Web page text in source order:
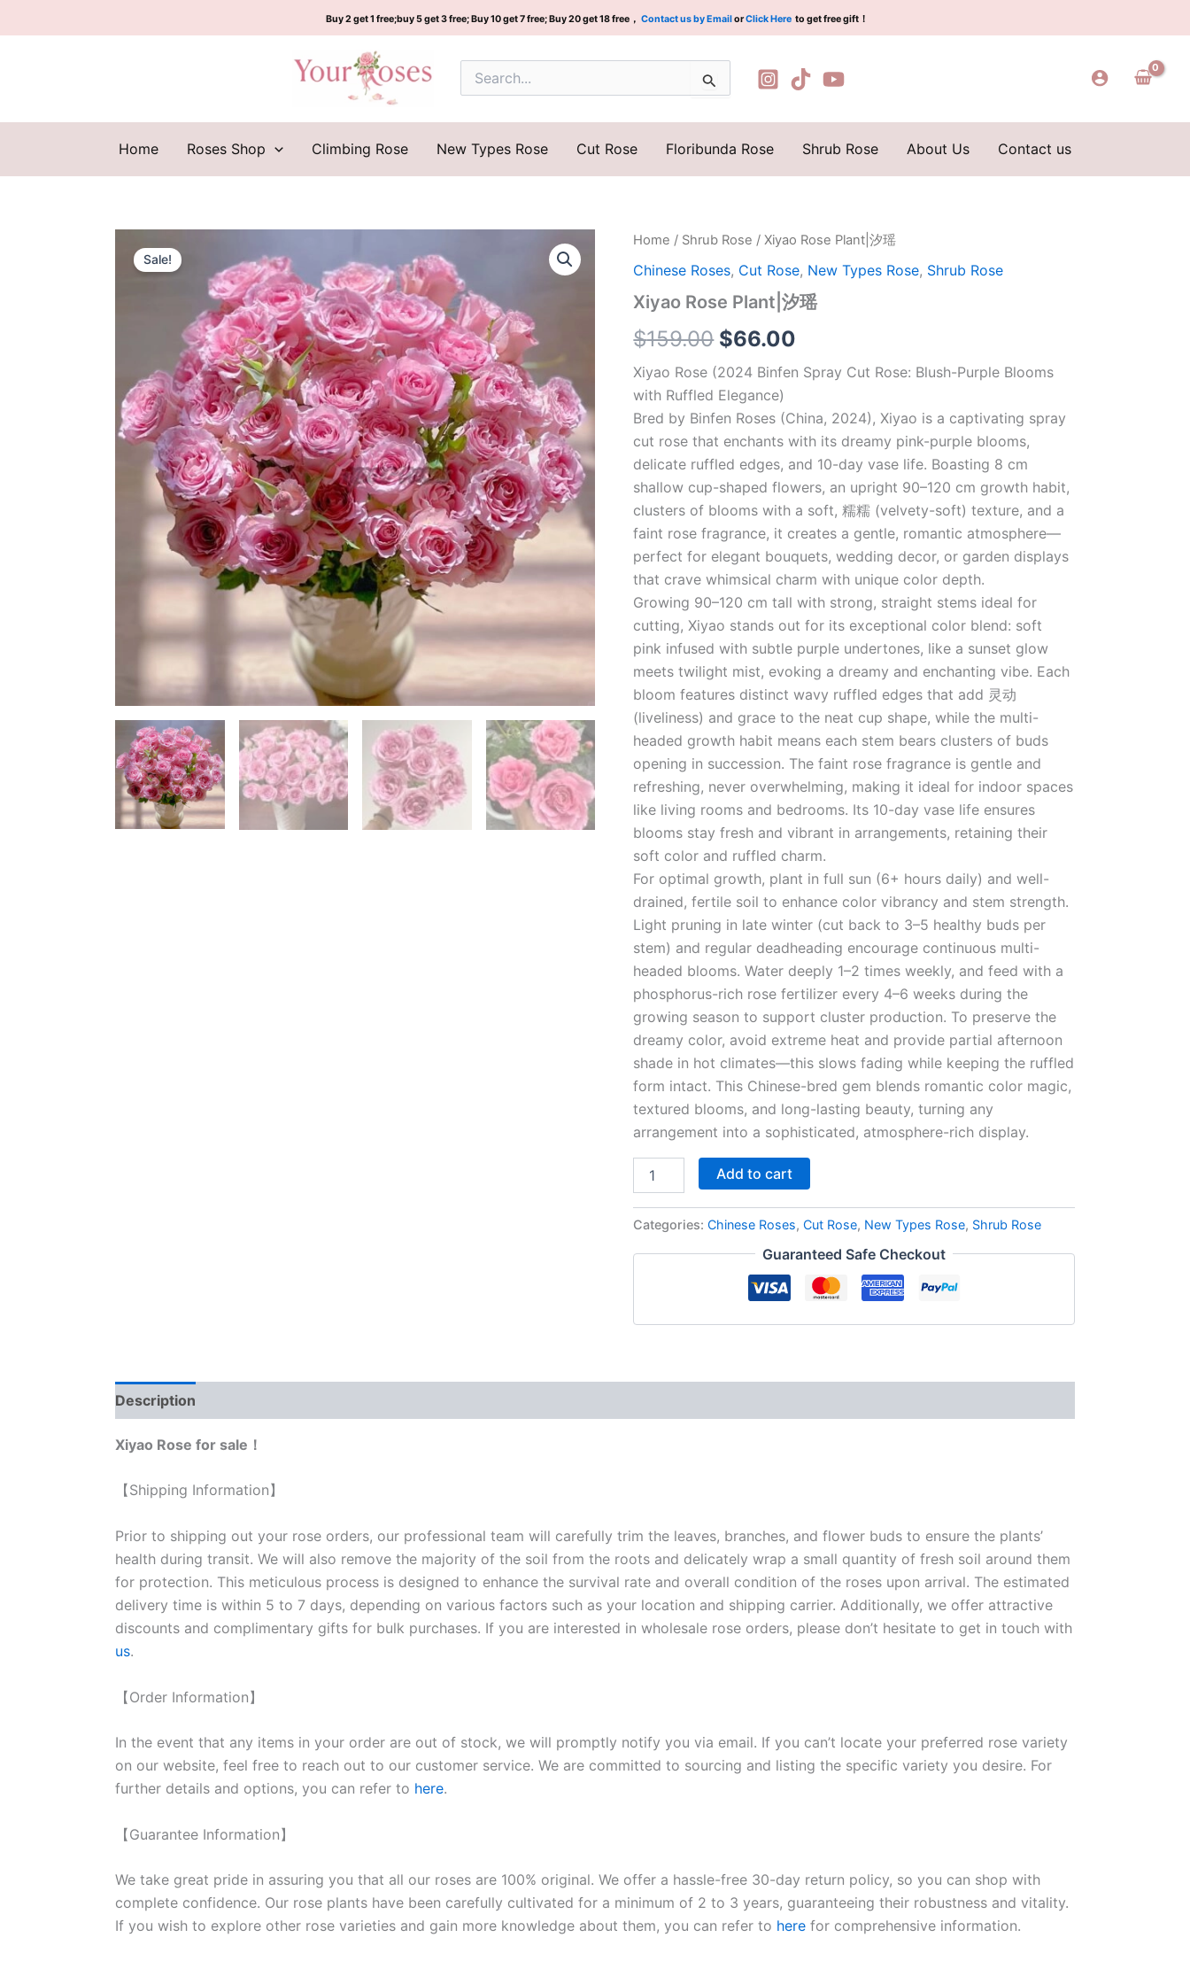
to
Buy 2 get 1 free;buy 5 get 3 free; Buy 10 get 7 free; Buy 20 get 18 free， Contact us by EmailorClick Here to get free gift！
Search
for:
Home Roses Shop Climbing Rose New Types Rose Cut Rose Floribunda Rose Shrub Rose About Us Contact us
Sale!
Home / Shrub Rose / Xiyao Rose Plant|汐瑶
Chinese Roses, Cut Rose, New Types Rose, Shrub Rose
Xiyao Rose Plant|汐瑶
$159.00
Original
price
was:
$159.00.
$66.00
Current
price
is:
Xiyao Rose (2024 Binfen Spray Cut Rose: Blush-Purple Blooms
with Ruffled Elegance)
Bred by Binfen Roses (China, 2024), Xiyao is a captivating spray
cut rose that enchants with its dreamy pink-purple blooms,
delicate ruffled edges, and 10-day vase life. Boasting 8 cm
shallow cup-shaped flowers, an upright 90–120 cm growth habit,
clusters of blooms with a soft, 糯糯 (velvety-soft) texture, and a
faint rose fragrance, it creates a gentle, romantic atmosphere—
perfect for elegant bouquets, wedding decor, or garden displays
that crave whimsical charm with unique color depth.
Growing 90–120 cm tall with strong, straight stems ideal for
cutting, Xiyao stands out for its exceptional color blend: soft
pink infused with subtle purple undertones, like a sunset glow
meets twilight mist, evoking a dreamy and enchanting vibe. Each
bloom features distinct wavy ruffled edges that add 灵动
(liveliness) and grace to the neat cup shape, while the multi-
headed growth habit means each stem bears clusters of buds
opening in succession. The faint rose fragrance is gentle and
refreshing, never overwhelming, making it ideal for indoor spaces
like living rooms and bedrooms. Its 10-day vase life ensures
blooms stay fresh and vibrant in arrangements, retaining their
soft color and ruffled charm.
For optimal growth, plant in full sun (6+ hours daily) and well-
drained, fertile soil to enhance color vibrancy and stem strength.
Light pruning in late winter (cut back to 3–5 healthy buds per
stem) and regular deadheading encourage continuous multi-
headed blooms. Water deeply 1–2 times weekly, and feed with a
phosphorus-rich rose fertilizer every 4–6 weeks during the
growing season to support cluster production. To preserve the
dreamy color, avoid extreme heat and provide partial afternoon
shade in hot climates—this slows fading while keeping the ruffled
form intact. This Chinese-bred gem blends romantic color magic,
textured blooms, and long-lasting beauty, turning any
arrangement into a sophisticated, atmosphere-rich display.
Xiyao
Plant|
瑶
quantity
Add to cart
Categories:Chinese Roses,Cut Rose, New Types Rose, Shrub Rose
Guaranteed Safe Checkout
Description
Xiyao Rose for sale！
【Shipping Information】
Prior to shipping out your rose orders, our professional team will carefully trim the leaves, branches, and flower buds to ensure the plants’
health during transit. We will also remove the majority of the soil from the roots and delicately wrap a small quantity of fresh soil around them
for protection. This meticulous process is designed to enhance the survival rate and overall condition of the roses upon arrival. The estimated
delivery time is within 5 to 7 days, depending on various factors such as your location and shipping carrier. Additionally, we offer attractive
discounts and complimentary gifts for bulk purchases. If you are interested in wholesale rose orders, please don’t hesitate to get in touch with
us.
【Order Information】
In the event that any items in your order are out of stock, we will promptly notify you via email. If you can’t locate your preferred rose variety
on our website, feel free to reach out to our customer service. We are committed to sourcing and listing the specific variety you desire. For
further details and options, you can refer to here.
【Guarantee Information】
We take great pride in assuring you that all our roses are 100% original. We offer a hassle-free 30-day return policy, so you can shop with
complete confidence. Our rose plants have been carefully cultivated for a minimum of 2 to 3 years, guaranteeing their robustness and vitality.
If you wish to explore other rose varieties and gain more knowledge about them, you can refer to here for comprehensive information.
$159.00.
quantity